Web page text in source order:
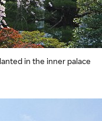
in the inner palace